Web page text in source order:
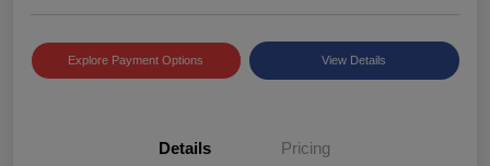
Explore Payment Options View Details
Details Pricing